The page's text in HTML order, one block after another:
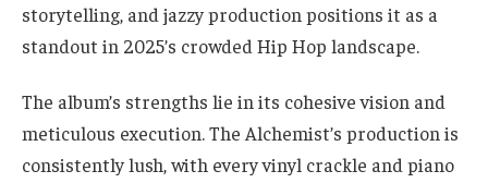
storytelling, and jazzy production positions it as a
standout in 2025’s crowded Hip Hop landscape.
The album’s strengths lie in its cohesive vision and
meticulous execution. The Alchemist’s production is
consistently lush, with every vinyl crackle and piano